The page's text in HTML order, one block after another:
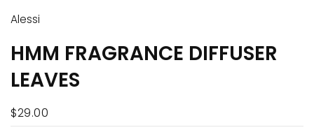
Alessi
HMM FRAGRANCE DIFFUSER
LEAVES
$29.00